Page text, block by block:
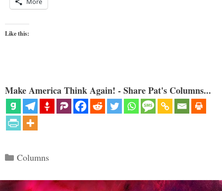
Like this:
Make America Think Again! - Share Pat's Columns...
Categories
Columns